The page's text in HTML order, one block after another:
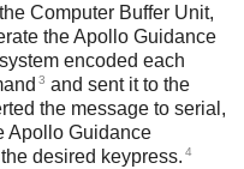
Computer Buffer Unit,
the Apollo Guidance
encoded each
3 and sent it to the
the message to serial,
Apollo Guidance
desired keypress. 4